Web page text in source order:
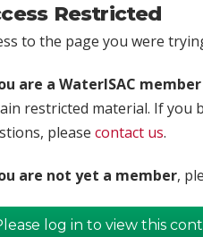
Restricted
to the page you were
are a WaterISAC
restricted material. If you
please contact us.
are not yet a member,
log in to view this